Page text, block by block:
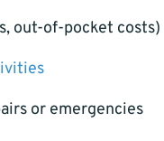
out-of-pocket costs)
or emergencies